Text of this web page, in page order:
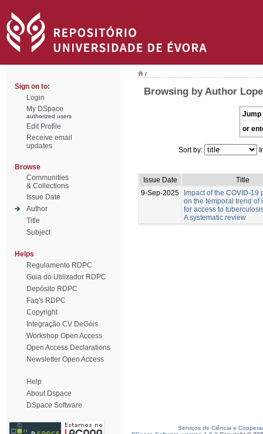
Sign on to:
Login
My DSpace
authorized users
Edit Profile
Receive email
updates
Browse
Communities
& Collections
Issue Date
Author
Title
Subject
Helps
Regulamento RDPC
Guia do Utilizador RDPC
Depósito RDPC
Faq's RDPC
Copyright
Integração CV DeGóis
Workshop Open Access
Open Access Declarations
Newsletter Open Access
Help
About Dspace
DSpace Software
/
Browsing by Author
Jump
or
Sort by:
Issue Date
Title
9-Sep-2025
Impact of the COVID-19
on the temporal trend of
for access to
A systematic review
Serviços de Ciência e